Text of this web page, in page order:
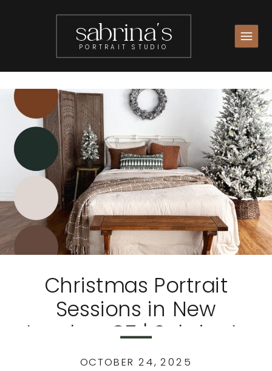
sabrina's
PORTRAIT STUDIO
OCTOBER 24, 2025
Christmas Portrait
Sessions in New
London, CT | Sabrina’s
Portrait Studio